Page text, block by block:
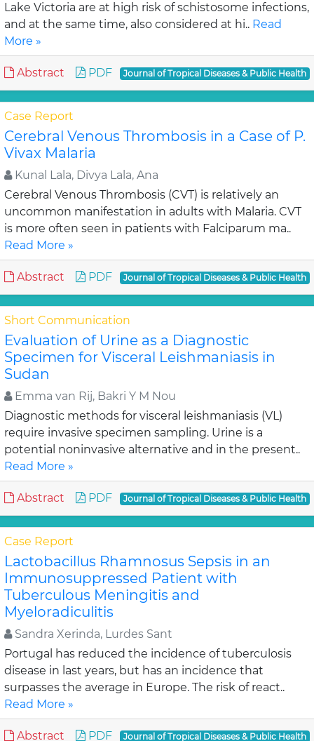
Lake Victoria are at high risk of schistosome infections,
and at the same time, also considered at hi.. Read
More »
Abstract PDF Journal of Tropical Diseases & Public Health
Case Report
Cerebral Venous Thrombosis in a Case of P.
Vivax Malaria
Kunal Lala, Divya Lala, Ana
Cerebral Venous Thrombosis (CVT) is relatively an
uncommon manifestation in adults with Malaria. CVT
is more often seen in patients with Falciparum ma..
Read More »
Abstract PDF Journal of Tropical Diseases & Public Health
Short Communication
Evaluation of Urine as a Diagnostic
Specimen for Visceral Leishmaniasis in
Sudan
Emma van Rij, Bakri Y M Nou
Diagnostic methods for visceral leishmaniasis (VL)
require invasive specimen sampling. Urine is a
potential noninvasive alternative and in the present..
Read More »
Abstract PDF Journal of Tropical Diseases & Public Health
Case Report
Lactobacillus Rhamnosus Sepsis in an
Immunosuppressed Patient with
Tuberculous Meningitis and
Myeloradiculitis
Sandra Xerinda, Lurdes Sant
Portugal has reduced the incidence of tuberculosis
disease in last years, but has an incidence that
surpasses the average in Europe. The risk of react..
Read More »
Abstract PDF Journal of Tropical Diseases & Public Health